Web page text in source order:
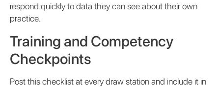
respond quickly to data they can see about their own
practice.
Training and Competency
Checkpoints
Post this checklist at every draw station and include it in